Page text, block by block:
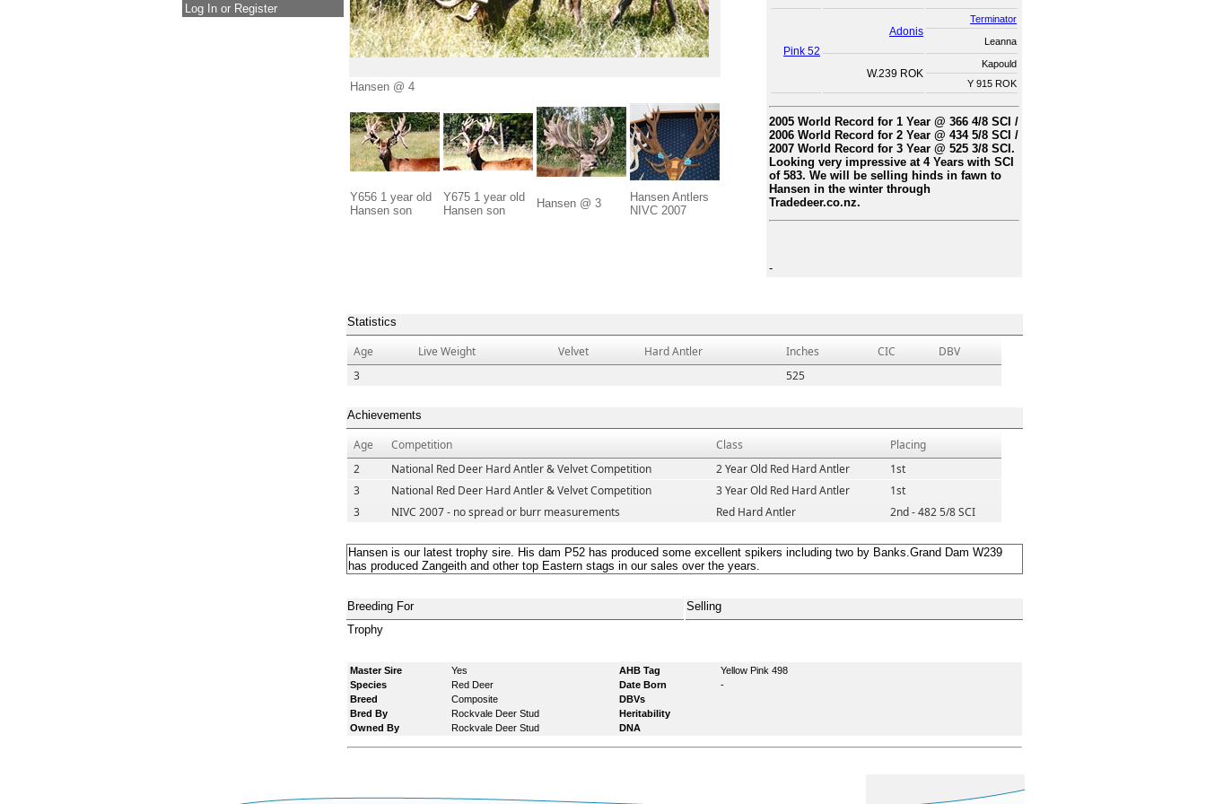
Log In or Register
Hansen @ 4
Y656 1 year old
Hansen son
Y675 1 year old
Hansen son
Hansen @ 3
Hansen Antlers
NIVC 2007
Pink 52
Adonis
Terminator
Leanna
W.239 ROK
Kapould
Y 915 ROK
2005 World Record for 1 Year @ 366 4/8 SCI /
2006 World Record for 2 Year @ 434 5/8 SCI /
2007 World Record for 3 Year @ 525 3/8 SCI.
Looking very impressive at 4 Years with SCI
of 583. We will be selling hinds in fawn to
Hansen in the winter through
Tradedeer.co.nz.
-
Statistics
Age Live Weight Velvet Hard Antler Inches CIC
DBV
3
525
Achievements
Age Competition Class
Placing
2
National Red Deer Hard Antler & Velvet Competition 2 Year Old Red Hard Antler
1st
3
National Red Deer Hard Antler & Velvet Competition 3 Year Old Red Hard Antler
1st
3
NIVC 2007 - no spread or burr measurements Red Hard Antler 2nd - 482 5/8 SCI
Hansen is our latest trophy sire. His dam P52 has produced some excellent spikers including two by Banks.Grand Dam W239
has produced Zangeith and other top Eastern stags in our sales over the years.
Breeding For
Selling
Trophy
Master Sire Yes AHB Tag
Yellow Pink 498
Species
Red Deer Date Born
-
Breed
Composite
DBVs
Bred By
Rockvale Deer Stud
Heritability
Owned By
Rockvale Deer Stud DNA